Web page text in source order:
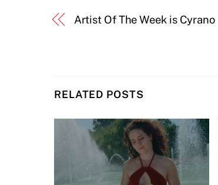
Artist Of The Week is Cyrano
RELATED POSTS